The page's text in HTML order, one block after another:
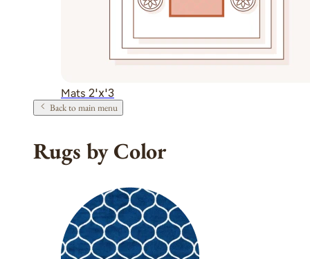
Mats 2'x'3
Back to main menu
Rugs by Color